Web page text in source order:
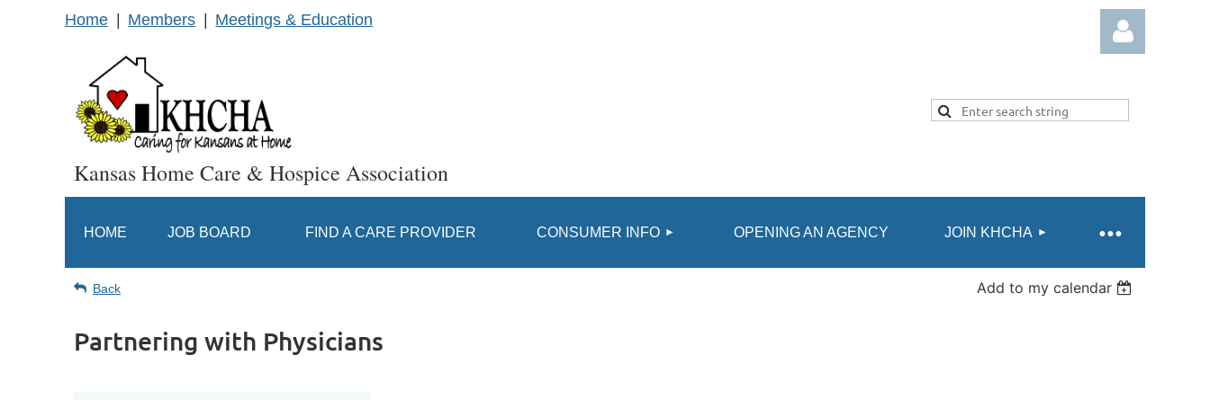
Home Members Meetings & Education
Kansas Home Care & Hospice Association
HOME JOB BOARD FIND A CARE PROVIDER CONSUMER INFO OPENING AN AGENCY JOIN KHCHA
≡
Back Add to my calendar
Partnering with Physicians